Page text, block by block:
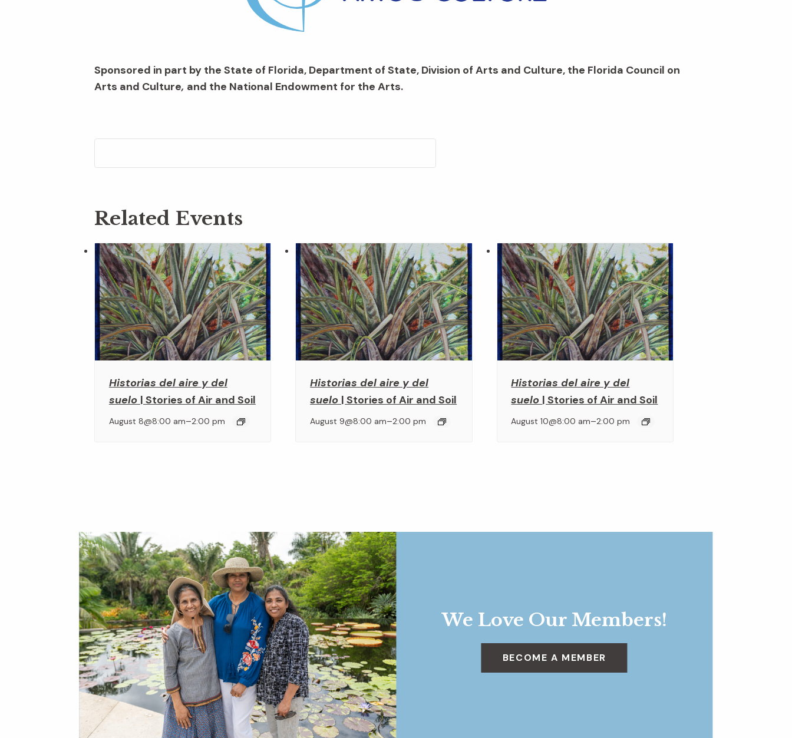
Sponsored in part by the State of Florida, Department of State, Division of Arts and Culture, the Florida Council on
Arts and Culture, and the National Endowment for the Arts.
Related Events
Historias del aire y del
suelo | Stories of Air and Soil
August 8@8:00 am–2:00 pm
Historias del aire y del
suelo | Stories of Air and Soil
August 9@8:00 am–2:00 pm
Historias del aire y del
suelo | Stories of Air and Soil
August 10@8:00 am–2:00 pm
We Love Our Members!
BECOME A MEMBER